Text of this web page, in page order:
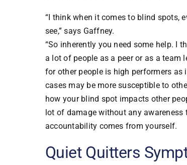
“I think when it comes to blind spots,
see,” says Gaffney.
“So inherently you need some help. I
a lot of people as a peer or as a team
for other people is high performers
cases may be more susceptible to
how your blind spot impacts other
lot of damage without any awareness
accountability comes from yourself.
Quiet Quitters